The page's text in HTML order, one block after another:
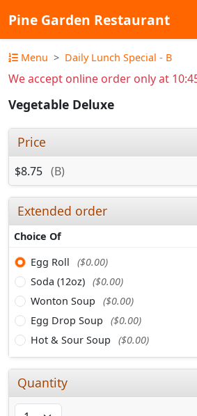
Pine Garden Restaurant
Menu Daily Lunch Special - B
We accept online order only at
Vegetable Deluxe
Price
$8.75 (B)
Extended order
Choice Of
Egg Roll
($0.00)
Soda (12oz) ($0.00)
Wonton Soup
($0.00)
Egg Drop Soup
($0.00)
Hot & Sour Soup
($0.00)
Quantity